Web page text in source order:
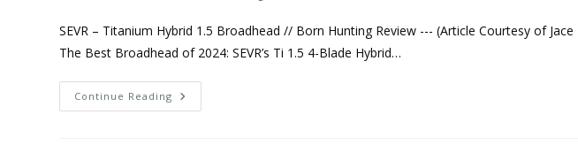
SEVR – Titanium Hybrid 1.5 Broadhead // Born Hunting Review --- (Article Courtesy of
The Best Broadhead of 2024: SEVR’s Ti 1.5 4-Blade Hybrid…
Continue Reading